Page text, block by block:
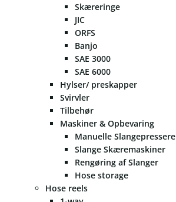
Skæreringe
JIC
ORFS
Banjo
SAE 3000
SAE 6000
Hylser/ preskapper
Svirvler
Tilbehør
Maskiner & Opbevaring
Manuelle Slangepressere
Slange Skæremaskiner
Rengøring af Slanger
Hose storage
Hose reels